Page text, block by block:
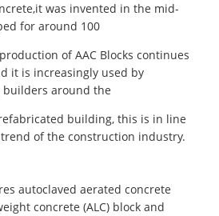
was invented in the mid-
for around 100
of AAC Blocks continues
it is increasingly used by
builders around the
building, this is in line
of the construction industry.
autoclaved aerated concrete
concrete (ALC) block and